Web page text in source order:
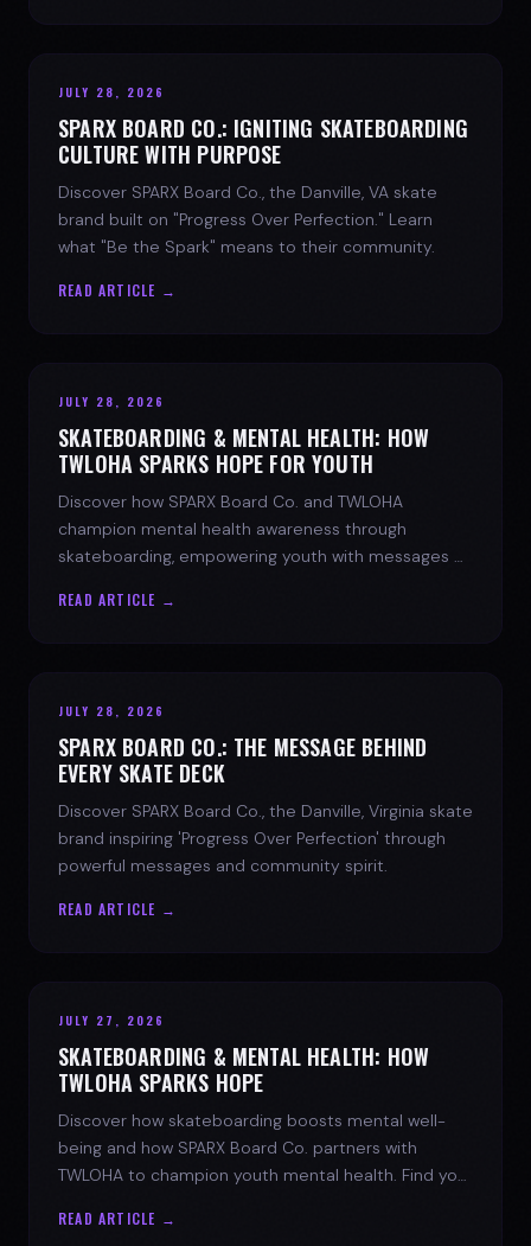
JULY 28, 2026
SPARX BOARD CO.: IGNITING SKATEBOARDING
CULTURE WITH PURPOSE
Discover SPARX Board Co., the Danville, VA skate
brand built on "Progress Over Perfection." Learn
what "Be the Spark" means to their community.
READ ARTICLE →
JULY 28, 2026
SKATEBOARDING & MENTAL HEALTH: HOW
TWLOHA SPARKS HOPE FOR YOUTH
Discover how SPARX Board Co. and TWLOHA
champion mental health awareness through
skateboarding, empowering youth with messages of
READ ARTICLE →
JULY 28, 2026
SPARX BOARD CO.: THE MESSAGE BEHIND
EVERY SKATE DECK
Discover SPARX Board Co., the Danville, Virginia skate
brand inspiring 'Progress Over Perfection' through
powerful messages and community spirit.
READ ARTICLE →
JULY 27, 2026
SKATEBOARDING & MENTAL HEALTH: HOW
TWLOHA SPARKS HOPE
Discover how skateboarding boosts mental well-
being and how SPARX Board Co. partners with
TWLOHA to champion youth mental health. Find your
READ ARTICLE →